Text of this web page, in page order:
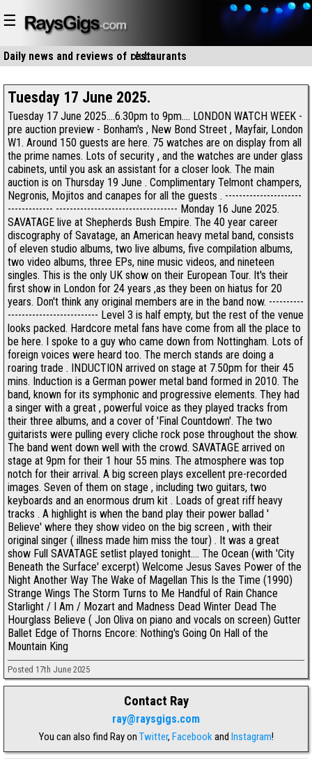
☰
Daily news and reviews of clubs
restaurants
Tuesday 17 June 2025.
Tuesday 17 June 2025....6.30pm to 9pm.... LONDON WATCH WEEK -
pre auction preview - Bonham's , New Bond Street , Mayfair, London
W1. Around 150 guests are here. 75 watches are on display from all
the prime names. Lots of security , and the watches are under glass
cabinets, until you ask an assistant for a closer look. The main
auction is on Thursday 19 June . Complimentary Telmont champers,
Negronis, Mojitos and canapes for all the guests . ----------------------
------------- ----------------------------------- Monday 16 June 2025.
SAVATAGE live at Shepherds Bush Empire. The 40 year career
discography of Savatage, an American heavy metal band, consists
of eleven studio albums, two live albums, five compilation albums,
two video albums, three EPs, nine music videos, and nineteen
singles. This is the only UK show on their European Tour. It's their
first show in London for 24 years ,as they been on hiatus for 20
years. Don't think any original members are in the band now. ----------
-------------------------- Level 3 is half empty, but the rest of the venue
looks packed. Hardcore metal fans have come from all the place to
be here. I spoke to a guy who came down from Nottingham. Lots of
foreign voices were heard too. The merch stands are doing a
roaring trade . INDUCTION arrived on stage at 7.50pm for their 45
mins. Induction is a German power metal band formed in 2010. The
band, known for its symphonic and progressive elements. They had
a singer with a great , powerful voice as they played tracks from
their three albums, and a cover of 'Final Countdown'. The two
guitarists were pulling every cliche rock pose throughout the show.
The band went down well with the crowd. SAVATAGE arrived on
stage at 9pm for their 1 hour 55 mins. The atmosphere was top
notch for their arrival. A big screen plays excellent pre-recorded
images. Seven of them on stage , including two guitars, two
keyboards and an enormous drum kit . Loads of great riff heavy
tracks . A highlight is when the band play their power ballad '
Believe' where they show video on the big screen , with their
original singer ( illness made him miss the tour) . It was a great
show Full SAVATAGE setlist played tonight.... The Ocean (with 'City
Beneath the Surface' excerpt) Welcome Jesus Saves Power of the
Night Another Way The Wake of Magellan This Is the Time (1990)
Strange Wings The Storm Turns to Me Handful of Rain Chance
Starlight / I Am / Mozart and Madness Dead Winter Dead The
Hourglass Believe ( Jon Oliva on piano and vocals on screen) Gutter
Ballet Edge of Thorns Encore: Nothing's Going On Hall of the
Mountain King
Posted 17th June 2025
Contact Ray
ray@raysgigs.com
You can also find Ray on Twitter, Facebookand Instagram!